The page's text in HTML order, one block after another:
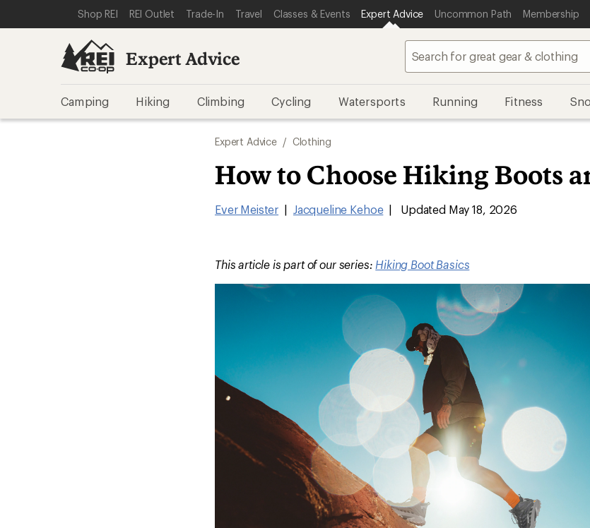
REI ACCESSIBILITY STATEMENT
SKIP TO MAIN CONTENT
SKIP TO EXPERT ADVICE CATEGORIES
Shop REI REI Outlet Trade-In Travel Classes & Events Expert Advice Uncommon Path Membership
Expert Advice
Camping Hiking Climbing Cycling Watersports Running Fitness
Expert Advice / Clothing
How to Choose Hiking Boots
Ever Meister | Jacqueline Kehoe | Updated May 18, 2026
This article is part of our series: Hiking Boot Basics